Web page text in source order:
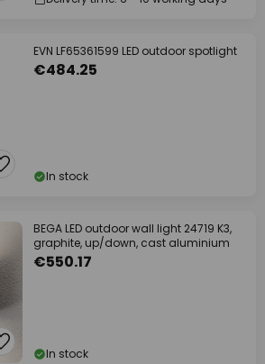
EVN LF65361599 LED outdoor spotlight
€484.25
In stock
BEGA LED outdoor wall light 24719 K3,
graphite, up/down, cast aluminium
€550.17
In stock